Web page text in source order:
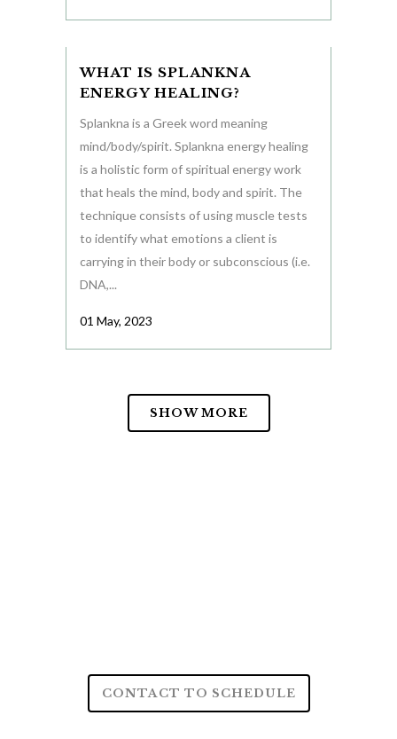
WHAT IS SPLANKNA
ENERGY HEALING?
Splankna is a Greek word meaning
mind/body/spirit. Splankna energy healing
is a holistic form of spiritual energy work
that heals the mind, body and spirit. The
technique consists of using muscle tests
to identify what emotions a client is
carrying in their body or subconscious (i.e.
DNA,...
01 May, 2023
SHOW MORE
CONTACT TO SCHEDULE